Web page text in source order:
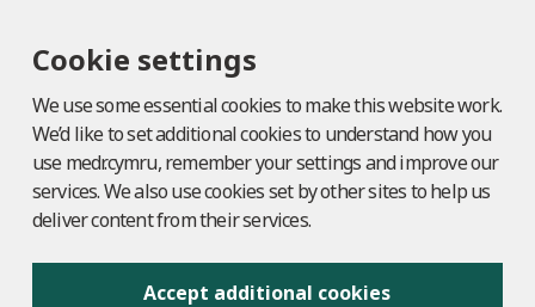
Cookie settings
We use some essential cookies to make this website work.
We’d like to set additional cookies to understand how you
use medr.cymru, remember your settings and improve our
services. We also use cookies set by other sites to help us
deliver content from their services.
Accept additional cookies